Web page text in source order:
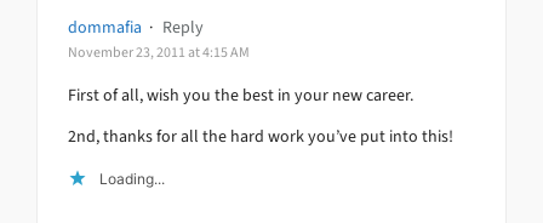
dommafia · Reply
November 23, 2011 at 4:15 AM
First of all, wish you the best in your new career.
2nd, thanks for all the hard work you’ve put into this!
Loading...